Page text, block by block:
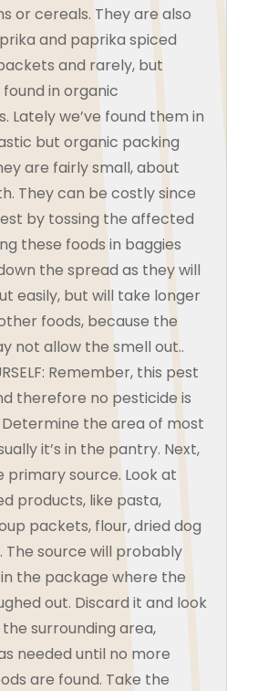
or cereals. They are also
and paprika spiced
and rarely, but
in organic
Lately we’ve found them in
but organic packing
are fairly small, about
They can be costly since
by tossing the affected
these foods in baggies
the spread as they will
easily, but will take longer
foods, because the
not allow the smell out..
Remember, this pest
therefore no pesticide is
Determine the area of most
it’s in the pantry. Next,
source. Look at
products, like pasta,
packets, flour, dried dog
The source will probably
the package where the
out. Discard it and look
surrounding area,
needed until no more
are found. Take the